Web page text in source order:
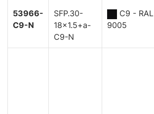
53966-
C9-N
SFP.30-
18x1.5+a-
C9-N
C9 - RAL
9005